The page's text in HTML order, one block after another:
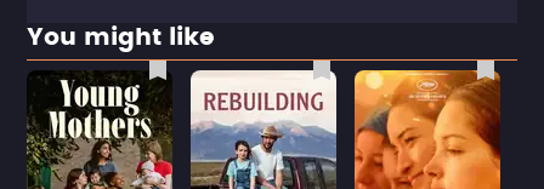
You might like